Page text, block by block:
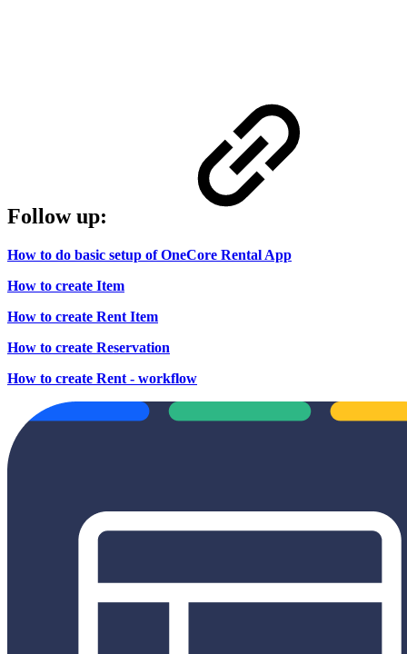
Follow up:
How to do basic setup of OneCore Rental App
How to create Item
How to create Rent Item
How to create Reservation
How to create Rent - workflow